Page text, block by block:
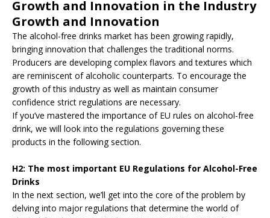
Growth and Innovation in the Industry
Growth and Innovation
The alcohol-free drinks market has been growing rapidly,
bringing innovation that challenges the traditional norms.
Producers are developing complex flavors and textures which
are reminiscent of alcoholic counterparts. To encourage the
growth of this industry as well as maintain consumer
confidence strict regulations are necessary.
If you’ve mastered the importance of EU rules on alcohol-free
drink, we will look into the regulations governing these
products in the following section.
H2: The most important EU Regulations for Alcohol-Free
Drinks
In the next section, we’ll get into the core of the problem by
delving into major regulations that determine the world of